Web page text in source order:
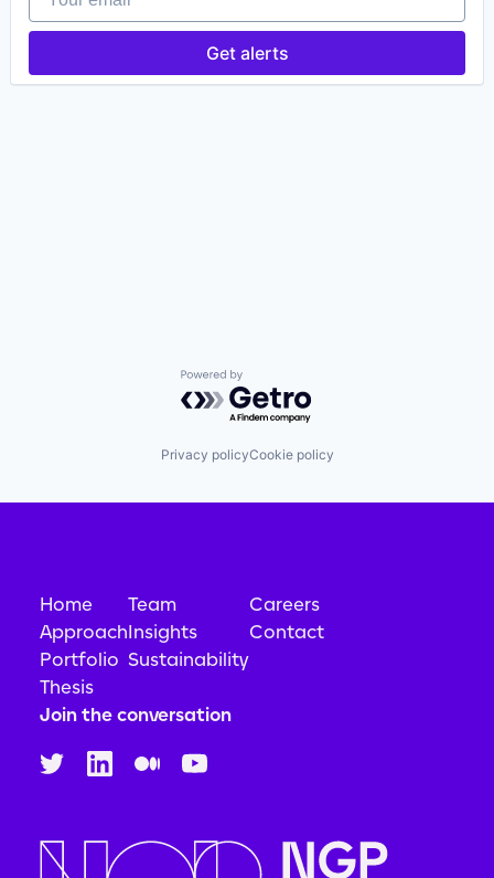
Get alerts
Powered by Getro.com
Privacy policyCookie policy
Home
Approach
Portfolio
Thesis
Team
Insights
Sustainability
Careers
Contact
Join the conversation